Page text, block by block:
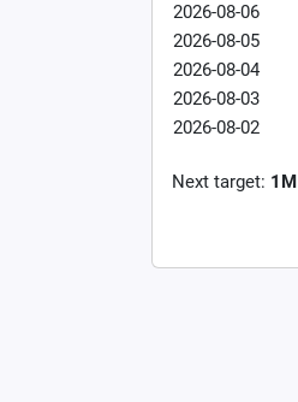
2026-08-06
2026-08-05
2026-08-04
2026-08-03
2026-08-02
Next target: 1M